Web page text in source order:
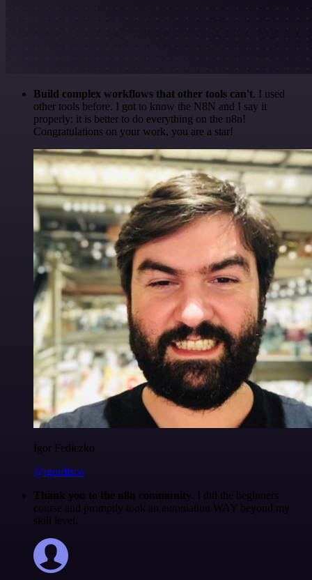
Build complex workflows that other tools can't. I used
other tools before. I got to know the N8N and I say it
properly: it is better to do everything on the n8n!
Congratulations on your work, you are a star!
Igor Fediczko
@igordisco
Thank you to the n8n community . I did the beginners
course and promptly took an automation WAY beyond my
skill level.